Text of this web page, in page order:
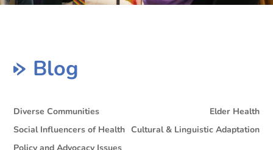
Blog
Diverse Communities
Elder Health
Social Influencers of Health Cultural & Linguistic Adaptation